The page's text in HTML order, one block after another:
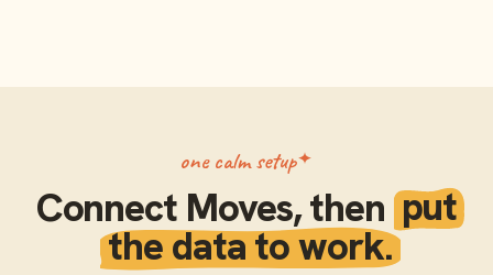
one calm setup
Connect Moves, then put
the data to work.